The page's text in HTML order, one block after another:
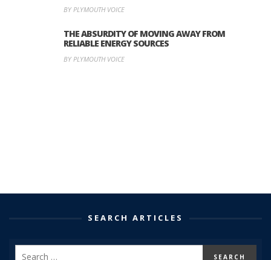
BY PLYMOUTH VOICE
THE ABSURDITY OF MOVING AWAY FROM
RELIABLE ENERGY SOURCES
BY PLYMOUTH VOICE
SEARCH ARTICLES